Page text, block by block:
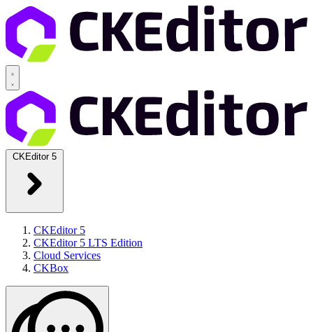
CKEditor 5
CKEditor 5
CKEditor 5 LTS Edition
Cloud Services
CKBox